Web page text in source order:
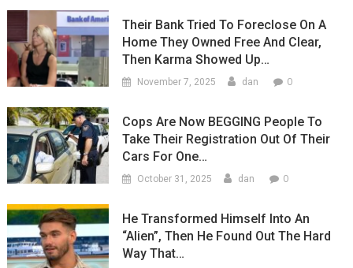
Their Bank Tried To Foreclose On A
Home They Owned Free And Clear,
Then Karma Showed Up…
November 7, 2025 dan 0
Cops Are Now BEGGING People To
Take Their Registration Out Of Their
Cars For One…
October 31, 2025 dan 0
He Transformed Himself Into An
“Alien”, Then He Found Out The Hard
Way That…